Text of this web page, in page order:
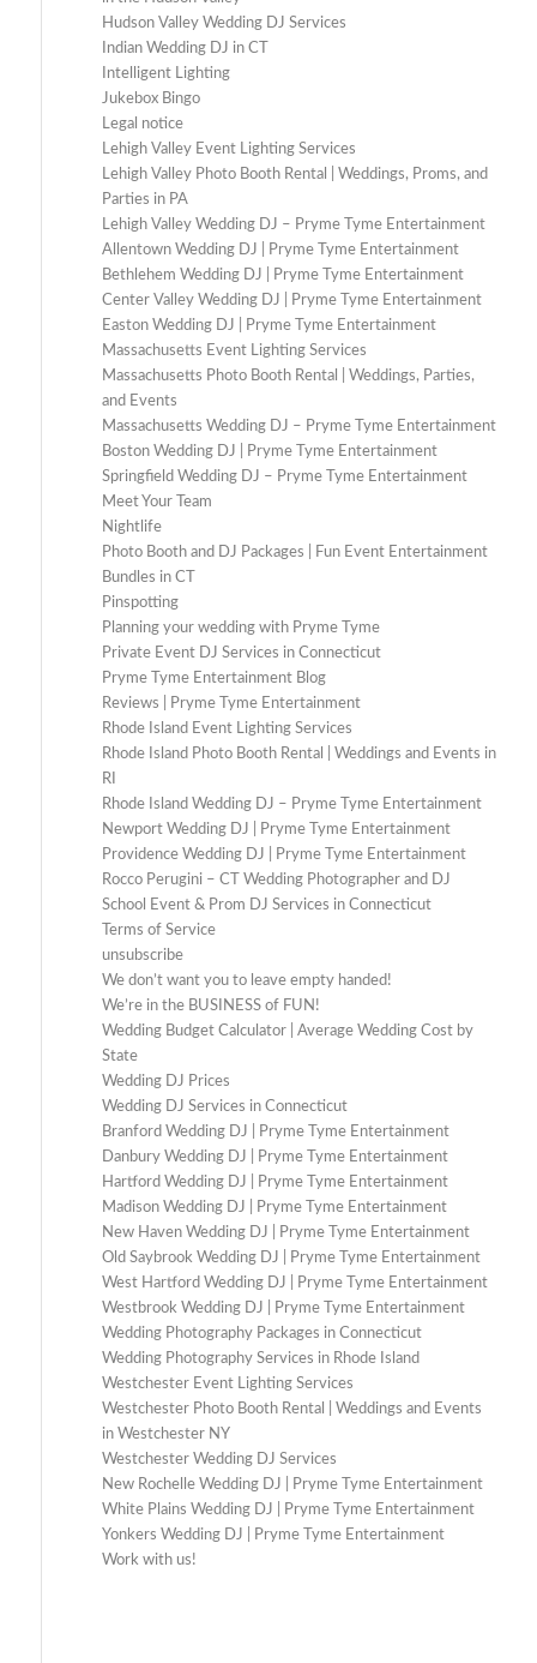
Hudson Valley Wedding DJ Services
Indian Wedding DJ in CT
Intelligent Lighting
Jukebox Bingo
Legal notice
Lehigh Valley Event Lighting Services
Lehigh Valley Photo Booth Rental | Weddings, Proms, and
Parties in PA
Lehigh Valley Wedding DJ – Pryme Tyme Entertainment
Allentown Wedding DJ | Pryme Tyme Entertainment
Bethlehem Wedding DJ | Pryme Tyme Entertainment
Center Valley Wedding DJ | Pryme Tyme Entertainment
Easton Wedding DJ | Pryme Tyme Entertainment
Massachusetts Event Lighting Services
Massachusetts Photo Booth Rental | Weddings, Parties,
and Events
Massachusetts Wedding DJ – Pryme Tyme Entertainment
Boston Wedding DJ | Pryme Tyme Entertainment
Springfield Wedding DJ – Pryme Tyme Entertainment
Meet Your Team
Nightlife
Photo Booth and DJ Packages | Fun Event Entertainment
Bundles in CT
Pinspotting
Planning your wedding with Pryme Tyme
Private Event DJ Services in Connecticut
Pryme Tyme Entertainment Blog
Reviews | Pryme Tyme Entertainment
Rhode Island Event Lighting Services
Rhode Island Photo Booth Rental | Weddings and Events in
RI
Rhode Island Wedding DJ – Pryme Tyme Entertainment
Newport Wedding DJ | Pryme Tyme Entertainment
Providence Wedding DJ | Pryme Tyme Entertainment
Rocco Perugini – CT Wedding Photographer and DJ
School Event & Prom DJ Services in Connecticut
Terms of Service
unsubscribe
We don’t want you to leave empty handed!
We’re in the BUSINESS of FUN!
Wedding Budget Calculator | Average Wedding Cost by
State
Wedding DJ Prices
Wedding DJ Services in Connecticut
Branford Wedding DJ | Pryme Tyme Entertainment
Danbury Wedding DJ | Pryme Tyme Entertainment
Hartford Wedding DJ | Pryme Tyme Entertainment
Madison Wedding DJ | Pryme Tyme Entertainment
New Haven Wedding DJ | Pryme Tyme Entertainment
Old Saybrook Wedding DJ | Pryme Tyme Entertainment
West Hartford Wedding DJ | Pryme Tyme Entertainment
Westbrook Wedding DJ | Pryme Tyme Entertainment
Wedding Photography Packages in Connecticut
Wedding Photography Services in Rhode Island
Westchester Event Lighting Services
Westchester Photo Booth Rental | Weddings and Events
in Westchester NY
Westchester Wedding DJ Services
New Rochelle Wedding DJ | Pryme Tyme Entertainment
White Plains Wedding DJ | Pryme Tyme Entertainment
Yonkers Wedding DJ | Pryme Tyme Entertainment
Work with us!